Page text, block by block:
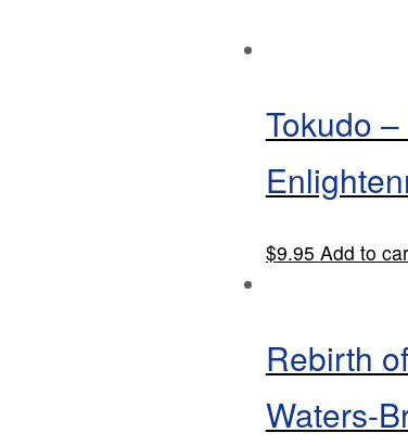
quantity
Tokudo
$9.95 Add to
Rebirth
Waters-